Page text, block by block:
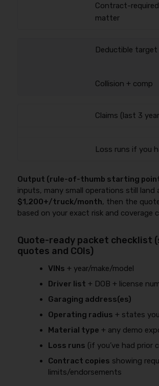
Contract-
matter
Deductible target
Collision + comp
Claims (last 3
Loss runs if you
Output (rule-of-thumb starting
inputs, many small operations still land
$1,200+/truck/month, then the
based on your exact risk and coverage
Quote-ready packet checklist
quotes and COIs)
VINs + year/make/model
Driver list + DOB + license
Garaging address(es)
Operating radius + states
Material type + any demo
Loss runs (if you’ve had prior
Contract copies showing
limits/endorsements